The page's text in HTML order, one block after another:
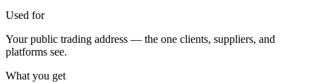
Used for
Your public trading address — the one clients, suppliers, and
platforms see.
What you get